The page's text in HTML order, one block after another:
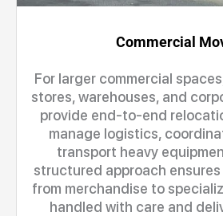
Commercial
For larger commercial
stores, warehouses, and
provide end-to-end
manage logistics,
transport heavy
structured approach
from merchandise to
handled with care and